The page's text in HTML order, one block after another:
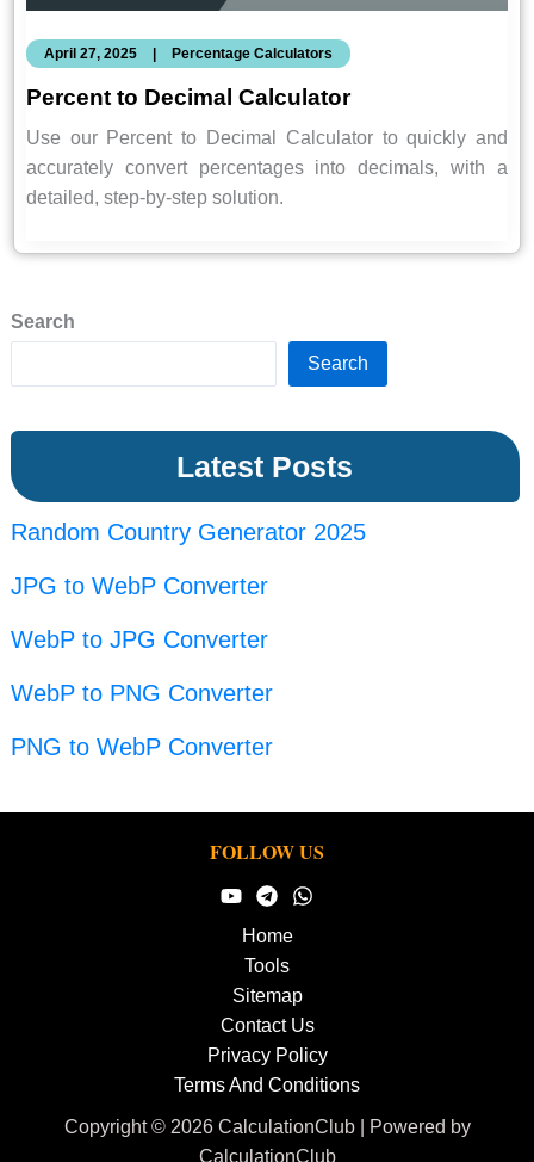
April 27, 2025 Percentage Calculators
Percent to Decimal Calculator
Use our Percent to Decimal Calculator to quickly and
accurately convert percentages into decimals, with a
detailed, step-by-step solution.
Search
Search
Latest Posts
Random Country Generator 2025
JPG to WebP Converter
WebP to JPG Converter
WebP to PNG Converter
PNG to WebP Converter
FOLLOW US
Home
Tools
Sitemap
Contact Us
Privacy Policy
Terms And Conditions
Copyright © 2026 CalculationClub | Powered by
CalculationClub